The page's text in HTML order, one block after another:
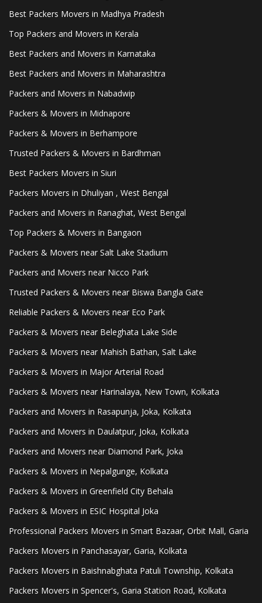
Best Packers Movers in Madhya Pradesh
Top Packers and Movers in Kerala
Best Packers and Movers in Karnataka
Best Packers and Movers in Maharashtra
Packers and Movers in Nabadwip
Packers & Movers in Midnapore
Packers & Movers in Berhampore
Trusted Packers & Movers in Bardhman
Best Packers Movers in Siuri
Packers Movers in Dhuliyan , West Bengal
Packers and Movers in Ranaghat, West Bengal
Top Packers & Movers in Bangaon
Packers & Movers near Salt Lake Stadium
Packers and Movers near Nicco Park
Trusted Packers & Movers near Biswa Bangla Gate
Reliable Packers & Movers near Eco Park
Packers & Movers near Beleghata Lake Side
Packers & Movers near Mahish Bathan, Salt Lake
Packers & Movers in Major Arterial Road
Packers & Movers near Harinalaya, New Town, Kolkata
Packers and Movers in Rasapunja, Joka, Kolkata
Packers and Movers in Daulatpur, Joka, Kolkata
Packers and Movers near Diamond Park, Joka
Packers & Movers in Nepalgunge, Kolkata
Packers & Movers in Greenfield City Behala
Packers & Movers in ESIC Hospital Joka
Professional Packers Movers in Smart Bazaar, Orbit Mall, Garia
Packers Movers in Panchasayar, Garia, Kolkata
Packers Movers in Baishnabghata Patuli Township, Kolkata
Packers Movers in Spencer's, Garia Station Road, Kolkata